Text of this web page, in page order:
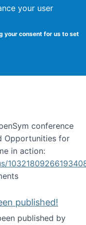
your user
your consent for us to set
School of
Studies
conference
Opportunities for
in action:
2018
published!
published by